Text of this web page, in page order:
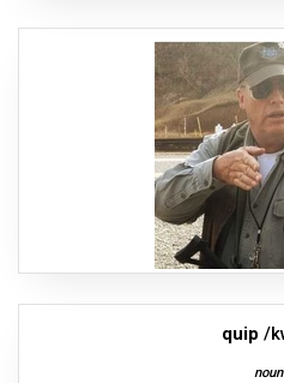
quip /
noun